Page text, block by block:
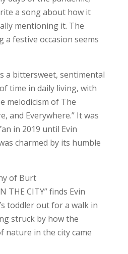
a song about how it
mentioning it. The
a festive occasion seems
is a bittersweet, sentimental
time in daily living, with
melodicism of The
and Everywhere.” It was
in 2019 until Evin
charmed by its humble
of Burt
THE CITY” finds Evin
toddler out for a walk in
struck by how the
nature in the city came